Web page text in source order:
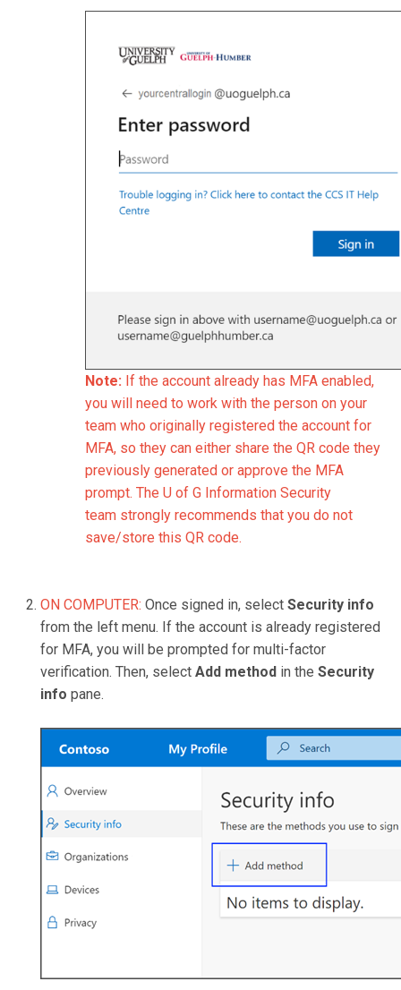
Note: If the account already has MFA enabled,
you will need to work with the person on your
team who originally registered the account for
MFA, so they can either share the QR code they
previously generated or approve the MFA
prompt. The U of G Information Security
team strongly recommends that you do not
save/store this QR code.
ON COMPUTER: Once signed in, select Security info
from the left menu. If the account is already registered
for MFA, you will be prompted for multi-factor
verification. Then, select Add method in the Security
info pane.